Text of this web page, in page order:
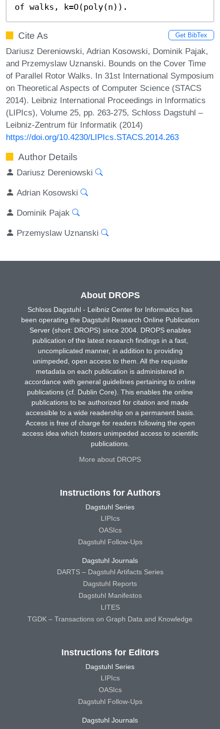
of walks, k=O(poly(n)).
Cite As Get BibTex
Dariusz Dereniowski, Adrian Kosowski, Dominik Pajak,
and Przemyslaw Uznanski. Bounds on the Cover Time
of Parallel Rotor Walks. In 31st International Symposium
on Theoretical Aspects of Computer Science (STACS
2014). Leibniz International Proceedings in Informatics
(LIPIcs), Volume 25, pp. 263-275, Schloss Dagstuhl –
Leibniz-Zentrum für Informatik (2014)
https://doi.org/10.4230/LIPIcs.STACS.2014.263
Author Details
Dariusz Dereniowski
Adrian Kosowski
Dominik Pajak
Przemyslaw Uznanski
About DROPS
Schloss Dagstuhl - Leibniz Center for Informatics has
been operating the Dagstuhl Research Online Publication
Server (short: DROPS) since 2004. DROPS enables
publication of the latest research findings in a fast,
uncomplicated manner, in addition to providing
unimpeded, open access to them. All the requisite
metadata on each publication is administered in
accordance with general guidelines pertaining to online
publications (cf. Dublin Core). This enables the online
publications to be authorized for citation and made
accessible to a wide readership on a permanent basis.
Access is free of charge for readers following the open
access idea which fosters unimpeded access to scientific
publications.
More about DROPS
Instructions for Authors
Dagstuhl Series
LIPIcs
OASIcs
Dagstuhl Follow-Ups
Dagstuhl Journals
DARTS – Dagstuhl Artifacts Series
Dagstuhl Reports
Dagstuhl Manifestos
LITES
TGDK – Transactions on Graph Data and Knowledge
Instructions for Editors
Dagstuhl Series
LIPIcs
OASIcs
Dagstuhl Follow-Ups
Dagstuhl Journals